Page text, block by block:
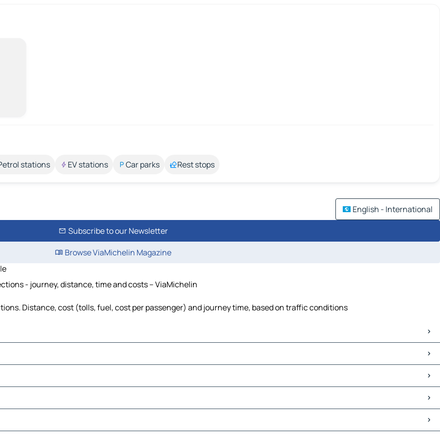
stations EV stations Car parks Rest stops
English - International
Subscribe to our Newsletter
Browse ViaMichelin Magazine
- journey, distance, time and costs – ViaMichelin
Distance, cost (tolls, fuel, cost per passenger) and journey time, based on traffic conditions